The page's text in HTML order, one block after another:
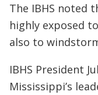
The IBHS noted
highly exposed
also to
IBHS President
Mississippi’s